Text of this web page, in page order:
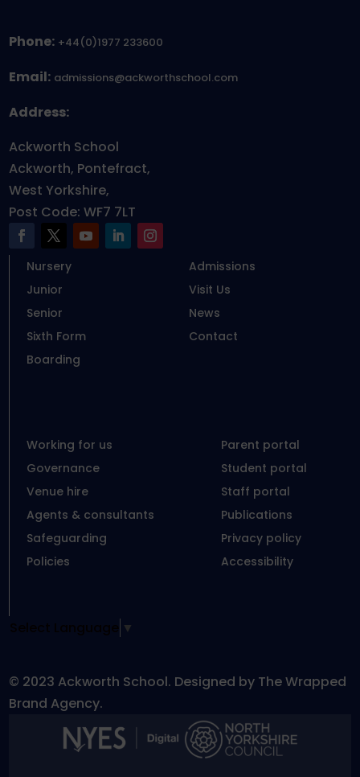
Phone: +44(0)1977 233600
Email: admissions@ackworthschool.com
Address:
Ackworth School
Ackworth, Pontefract,
West Yorkshire,
Post Code: WF7 7LT
Nursery
Admissions
Junior
Visit Us
Senior
News
Sixth Form
Contact
Boarding
Working for us
Parent portal
Governance
Student portal
Venue hire
Staff portal
Agents & consultants
Publications
Safeguarding
Privacy policy
Policies
Accessibility
Select Language ▼
© 2023 Ackworth School. Designed by The Wrapped
Brand Agency.